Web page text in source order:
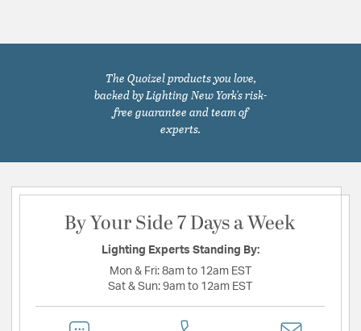
The Quoizel products you love,
backed by Lighting New York's risk-
free guarantee and team of
experts.
By Your Side 7 Days a Week
Lighting Experts Standing By:
Mon & Fri: 8am to 12am EST
Sat & Sun: 9am to 12am EST